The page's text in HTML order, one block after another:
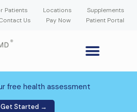
Patients Locations
Supplements
Us Pay Now Patient Portal
free health assessment
Get Started →